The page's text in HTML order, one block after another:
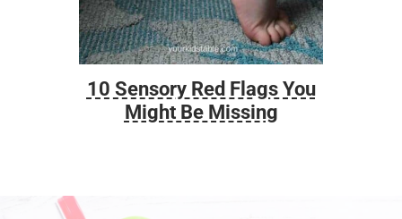
10 Sensory Red Flags You
Might Be Missing